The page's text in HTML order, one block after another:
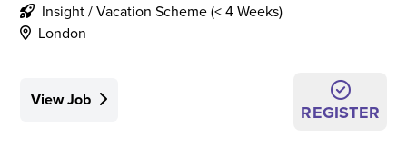
Insight / Vacation Scheme (< 4 Weeks)
London
View Job
REGISTER